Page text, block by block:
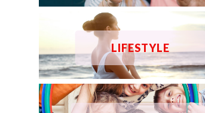
LIFESTYLE